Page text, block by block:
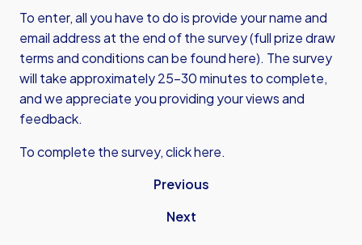
To enter, all you have to do is provide your name and
email address at the end of the survey (full prize draw
terms and conditions can be found here). The survey
will take approximately 25-30 minutes to complete,
and we appreciate you providing your views and
feedback.
To complete the survey,click here.
Previous
Next